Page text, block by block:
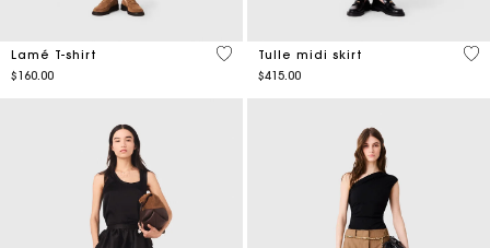
Lamé T-shirt
$160.00
4.9 out of 5 Customer Rating
Tulle midi skirt
$415.00
4.7